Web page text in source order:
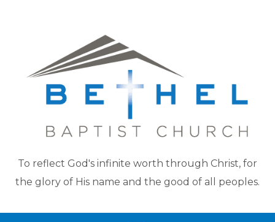
To reflect God's infinite worth through Christ, for
the glory of His name and the good of all peoples.